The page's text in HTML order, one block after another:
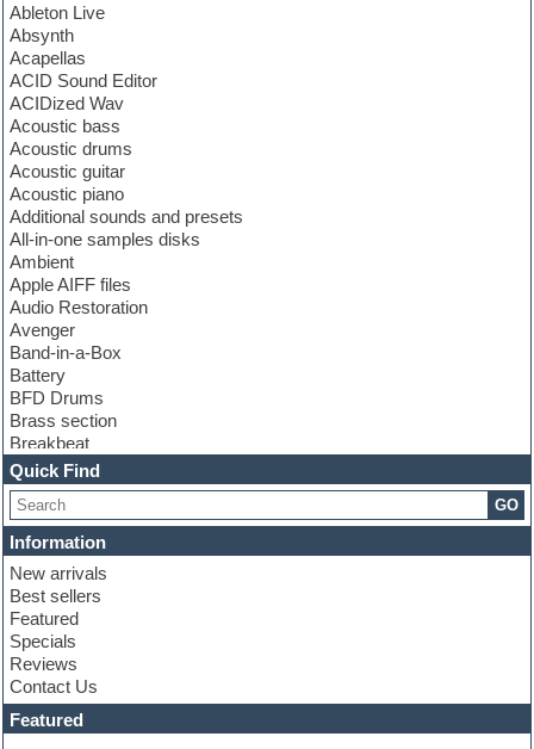
Ableton Live
Absynth
Acapellas
ACID Sound Editor
ACIDized Wav
Acoustic bass
Acoustic drums
Acoustic guitar
Acoustic piano
Additional sounds and presets
All-in-one samples disks
Ambient
Apple AIFF files
Audio Restoration
Avenger
Band-in-a-Box
Battery
BFD Drums
Brass section
Breakbeat
Channel strip plugins
Choir samples
Chris Hein
Cinematic samples
Club basses
Club sounds
Compressor plugin
Construction kits
Convolution
Cubase
Dance drums
DAW
Disco samples
Quick Find
GO
Information
New arrivals
Best sellers
Featured
Specials
Reviews
Contact Us
Featured